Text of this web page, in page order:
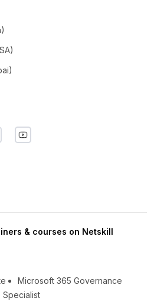
& courses on Netskill
Microsoft 365 Governance
Specialist